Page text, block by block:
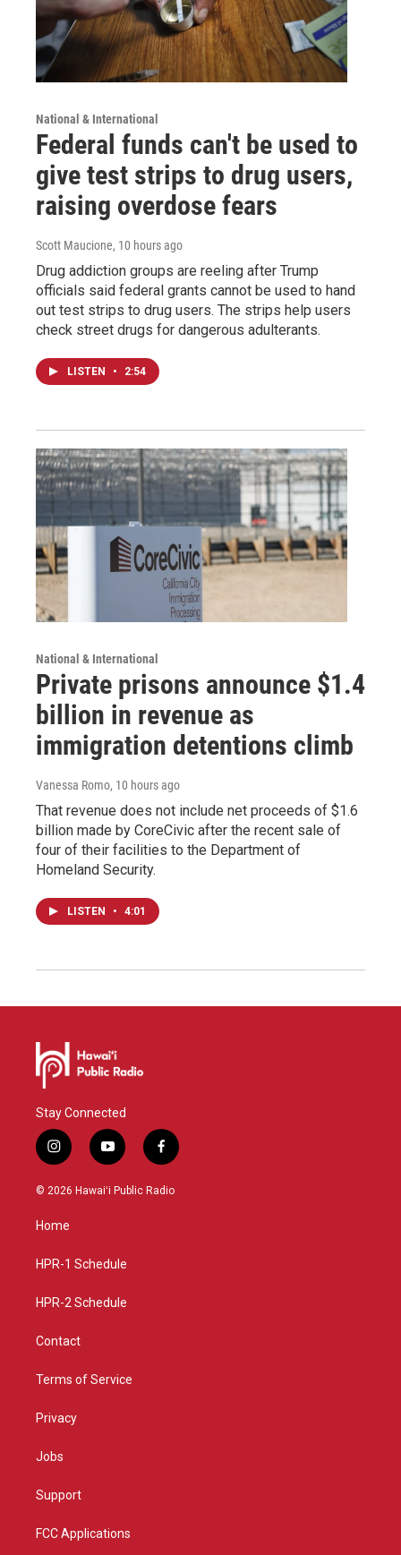
National & International
Federal funds can't be used to
give test strips to drug users,
raising overdose fears
Scott Maucione, 10 hours ago
Drug addiction groups are reeling after Trump
officials said federal grants cannot be used to hand
out test strips to drug users. The strips help users
check street drugs for dangerous adulterants.
LISTEN • 2:54
National & International
Private prisons announce $1.4
billion in revenue as
immigration detentions climb
Vanessa Romo, 10 hours ago
That revenue does not include net proceeds of $1.6
billion made by CoreCivic after the recent sale of
four of their facilities to the Department of
Homeland Security.
LISTEN • 4:01
Stay Connected
i
n
s
g
a
y
o
u
f
a
c
© 2026 Hawaiʻi Public Radio
Home
HPR-1 Schedule
HPR-2 Schedule
Contact
Terms of Service
Privacy
Jobs
Support
FCC Applications